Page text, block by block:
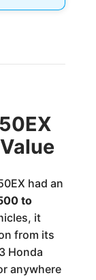
had an
to
it
from its
Honda
anywhere